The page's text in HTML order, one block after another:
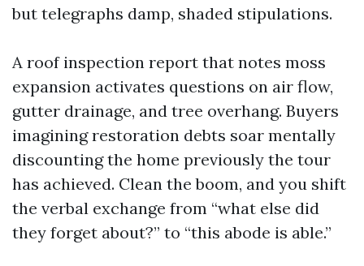
but telegraphs damp, shaded stipulations.
A roof inspection report that notes moss
expansion activates questions on air flow,
gutter drainage, and tree overhang. Buyers
imagining restoration debts soar mentally
discounting the home previously the tour
has achieved. Clean the boom, and you shift
the verbal exchange from “what else did
they forget about?” to “this abode is able.”